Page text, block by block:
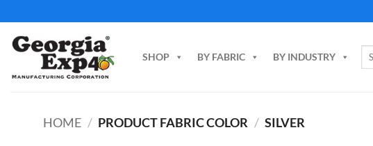
to
content
SHOP BY FABRIC BY INDUSTRY
HOME / PRODUCT FABRIC COLOR / SILVER